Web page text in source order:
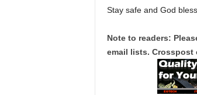
Stay safe and God bless
Note to readers:
email lists. Crosspost